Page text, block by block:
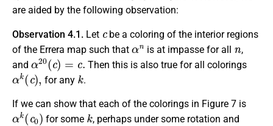
are aided by the following observation:
Observation 4.1. Let
be a coloring of the interior regions
of the Errera map such that
αn
is at impasse for all
n
,
and
α20(c) =c.
Then this is also true for all colorings
αk( c)
for any
k
.
If we can show that each of the colorings in Figure 7 is
α k(c 0)
for some
k
, perhaps under some rotation and